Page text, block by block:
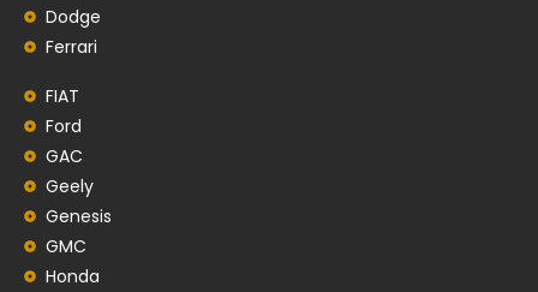
Dodge
Ferrari
FIAT
Ford
GAC
Geely
Genesis
GMC
Honda